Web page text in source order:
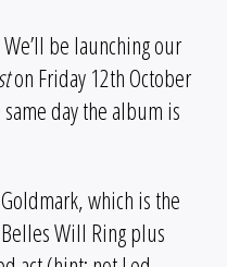
be launching our
on Friday 12th October
day the album is
which is the
Will Ring plus